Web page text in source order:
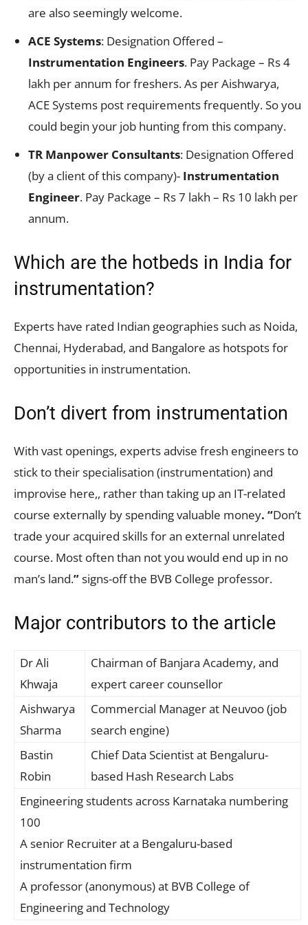
are also seemingly welcome.
ACE Systems: Designation Offered –
Instrumentation Engineers. Pay Package – Rs 4
lakh per annum for freshers. As per Aishwarya,
ACE Systems post requirements frequently. So you
could begin your job hunting from this company.
TR Manpower Consultants: Designation Offered
(by a client of this company)- Instrumentation
Engineer. Pay Package – Rs 7 lakh – Rs 10 lakh per
annum.
Which are the hotbeds in India for
instrumentation?
Experts have rated Indian geographies such as Noida,
Chennai, Hyderabad, and Bangalore as hotspots for
opportunities in instrumentation.
Don’t divert from instrumentation
With vast openings, experts advise fresh engineers to
stick to their specialisation (instrumentation) and
improvise here,, rather than taking up an IT-related
course externally by spending valuable money. “Don’t
trade your acquired skills for an external unrelated
course. Most often than not you would end up in no
man’s land.”signs-off the BVB College professor.
Major contributors to the article
Dr Ali
Khwaja
Chairman of Banjara Academy, and
expert career counsellor
Aishwarya
Sharma
Commercial Manager at Neuvoo (job
search engine)
Bastin
Robin
Chief Data Scientist at Bengaluru-
based Hash Research Labs
Engineering students across Karnataka numbering
100
A senior Recruiter at a Bengaluru-based
instrumentation firm
A professor (anonymous) at BVB College of
Engineering and Technology